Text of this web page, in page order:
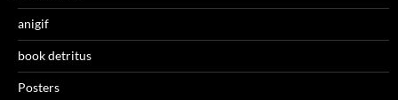
anigif
book detritus
Posters